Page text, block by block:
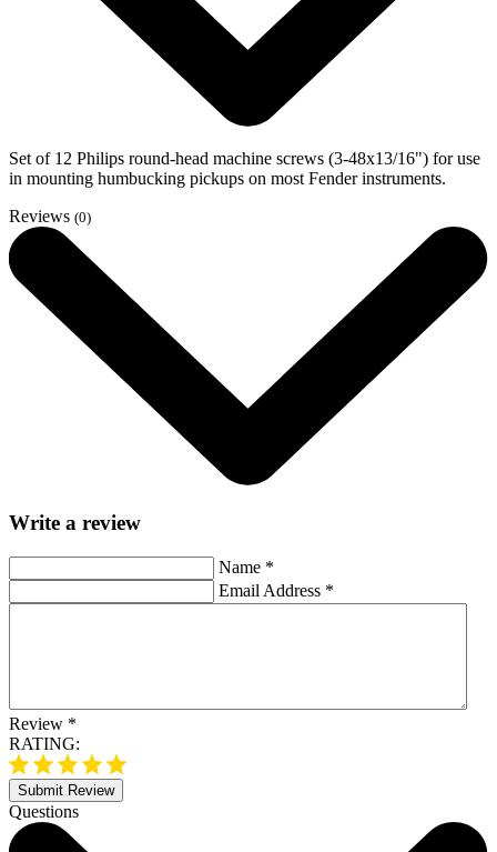
Set of 12 Philips round-head machine screws (3-48x13/16") for use
in mounting humbucking pickups on most Fender instruments.
Reviews (0)
Write a review
Name *
Email Address *
Review *
RATING:
Submit Review
Questions